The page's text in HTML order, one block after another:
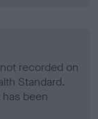
recorded on
Standard.
been